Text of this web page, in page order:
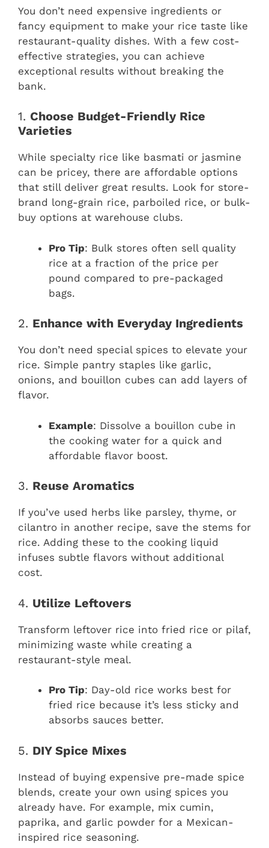
You don’t need expensive ingredients or
fancy equipment to make your rice taste like
restaurant-quality dishes. With a few cost-
effective strategies, you can achieve
exceptional results without breaking the
bank.
1. Choose Budget-Friendly Rice
Varieties
While specialty rice like basmati or jasmine
can be pricey, there are affordable options
that still deliver great results. Look for store-
brand long-grain rice, parboiled rice, or bulk-
buy options at warehouse clubs.
Pro Tip: Bulk stores often sell quality
rice at a fraction of the price per
pound compared to pre-packaged
bags.
2. Enhance with Everyday Ingredients
You don’t need special spices to elevate your
rice. Simple pantry staples like garlic,
onions, and bouillon cubes can add layers of
flavor.
Example: Dissolve a bouillon cube in
the cooking water for a quick and
affordable flavor boost.
3. Reuse Aromatics
If you’ve used herbs like parsley, thyme, or
cilantro in another recipe, save the stems for
rice. Adding these to the cooking liquid
infuses subtle flavors without additional
cost.
4. Utilize Leftovers
Transform leftover rice into fried rice or pilaf,
minimizing waste while creating a
restaurant-style meal.
Pro Tip: Day-old rice works best for
fried rice because it’s less sticky and
absorbs sauces better.
5. DIY Spice Mixes
Instead of buying expensive pre-made spice
blends, create your own using spices you
already have. For example, mix cumin,
paprika, and garlic powder for a Mexican-
inspired rice seasoning.